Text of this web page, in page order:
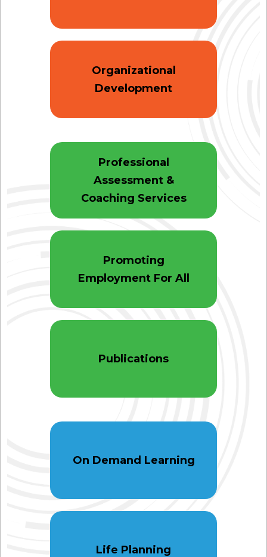
Organizational
Development
Professional
Assessment &
Coaching Services
Promoting
Employment For All
Publications
On Demand Learning
Life Planning